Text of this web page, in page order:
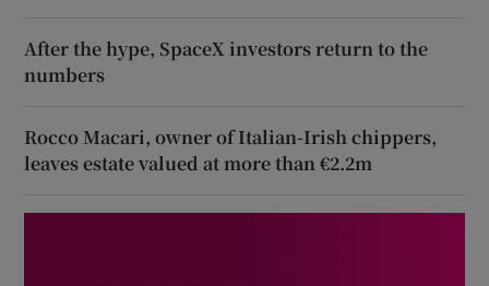
After the hype, SpaceX investors return to the
numbers
Rocco Macari, owner of Italian-Irish chippers,
leaves estate valued at more than €2.2m